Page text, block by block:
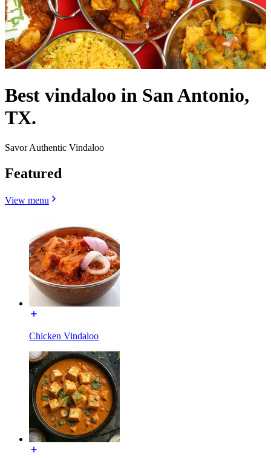
Best vindaloo in San Antonio,
TX.
Savor Authentic Vindaloo
Featured
View menu
Chicken Vindaloo